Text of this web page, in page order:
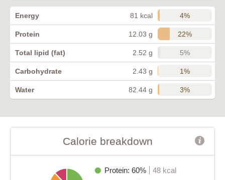
Energy 81 kcal 4%
Protein 12.03 g 22%
Total lipid (fat) 2.52 g 5%
Carbohydrate 2.43 g 1%
Water 82.44 g 3%
Calorie breakdown
Protein: 60%
48 kcal